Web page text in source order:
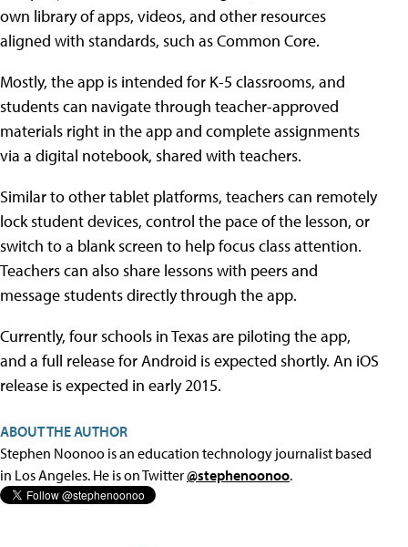
own library of apps, videos, and other resources
aligned with standards, such as Common Core.
Mostly, the app is intended for K-5 classrooms, and
students can navigate through teacher-approved
materials right in the app and complete assignments
via a digital notebook, shared with teachers.
Similar to other tablet platforms, teachers can remotely
lock student devices, control the pace of the lesson, or
switch to a blank screen to help focus class attention.
Teachers can also share lessons with peers and
message students directly through the app.
Currently, four schools in Texas are piloting the app,
and a full release for Android is expected shortly. An iOS
release is expected in early 2015.
ABOUT THE AUTHOR
Stephen Noonoo is an education technology journalist based
in Los Angeles. He is on Twitter@stephenoonoo.